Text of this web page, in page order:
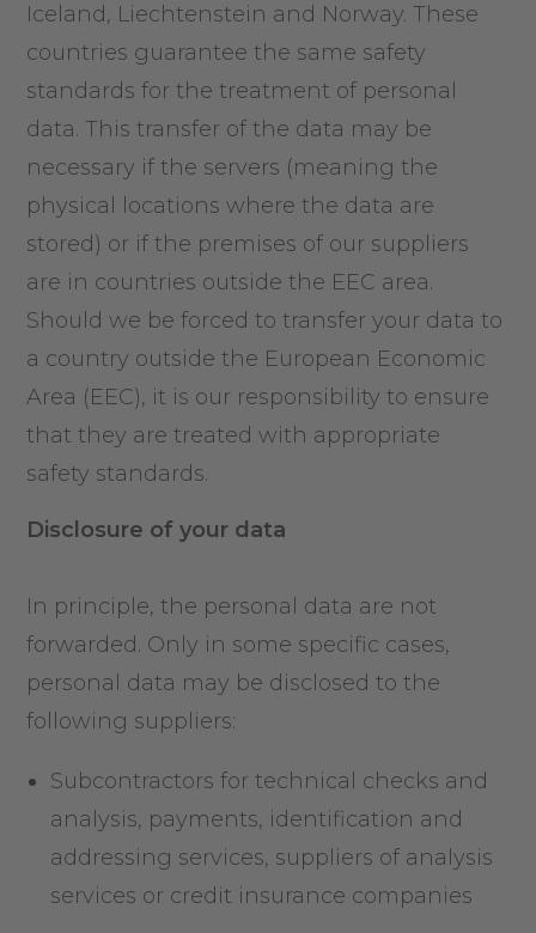
Iceland, Liechtenstein and Norway. These
countries guarantee the same safety
standards for the treatment of personal
data. This transfer of the data may be
necessary if the servers (meaning the
physical locations where the data are
stored) or if the premises of our suppliers
are in countries outside the EEC area.
Should we be forced to transfer your data to
a country outside the European Economic
Area (EEC), it is our responsibility to ensure
that they are treated with appropriate
safety standards.
Disclosure of your data
In principle, the personal data are not
forwarded. Only in some specific cases,
personal data may be disclosed to the
following suppliers:
Subcontractors for technical checks and
analysis, payments, identification and
addressing services, suppliers of analysis
services or credit insurance companies